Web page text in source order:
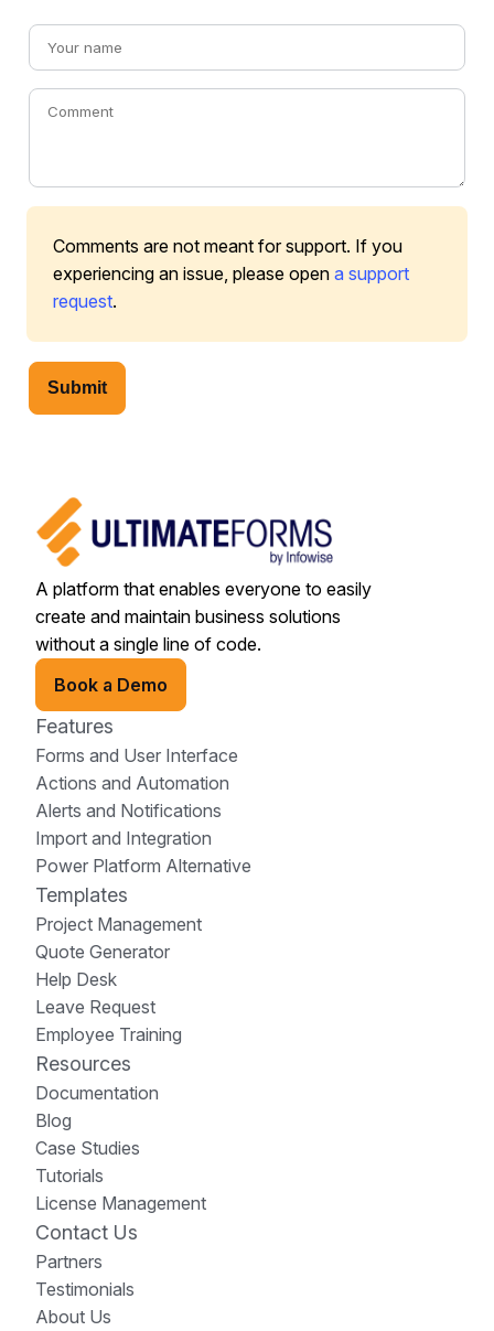
Comments are not meant for support. If you
experiencing an issue, please open a support
request.
Submit
A platform that enables everyone to easily
create and maintain business solutions
without a single line of code.
Book a Demo
Features
Forms and User Interface
Actions and Automation
Alerts and Notifications
Import and Integration
Power Platform Alternative
Templates
Project Management
Quote Generator
Help Desk
Leave Request
Employee Training
Resources
Documentation
Blog
Case Studies
Tutorials
License Management
Contact Us
Partners
Testimonials
About Us